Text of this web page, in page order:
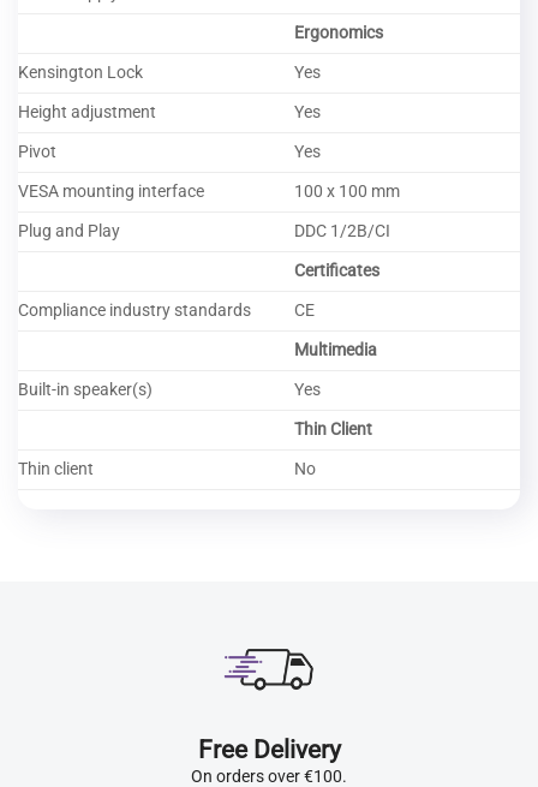
Ergonomics
Kensington Lock
Yes
Height adjustment
Yes
Pivot
Yes
VESA mounting interface
100 x 100 mm
Plug and Play
DDC 1/2B/CI
Certificates
Compliance industry standards
CE
Multimedia
Built-in speaker(s)
Yes
Thin Client
Thin client
No
Free Delivery
On orders over €100.